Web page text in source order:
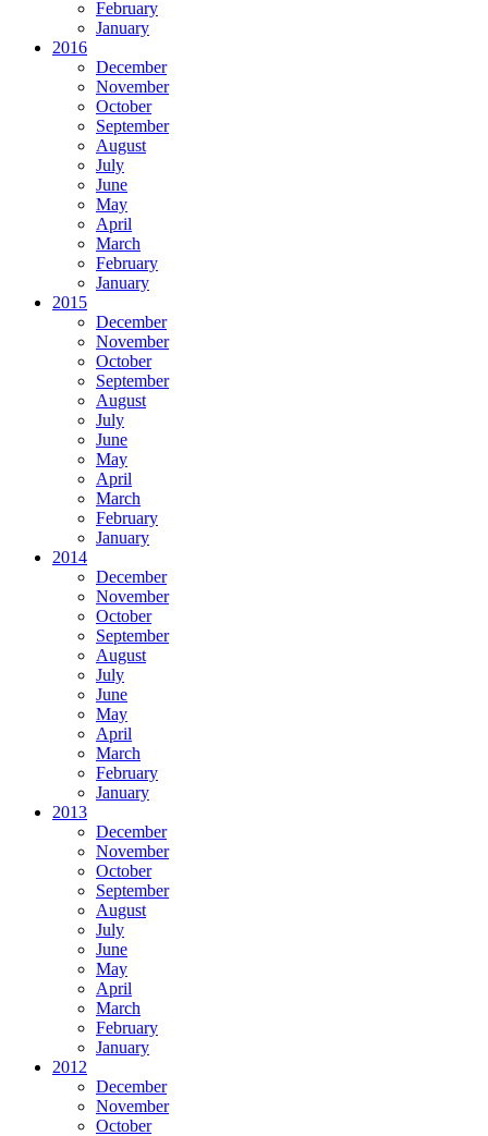
February
January
2016
December
November
October
September
August
July
June
May
April
March
February
January
2015
December
November
October
September
August
July
June
May
April
March
February
January
2014
December
November
October
September
August
July
June
May
April
March
February
January
2013
December
November
October
September
August
July
June
May
April
March
February
January
2012
December
November
October